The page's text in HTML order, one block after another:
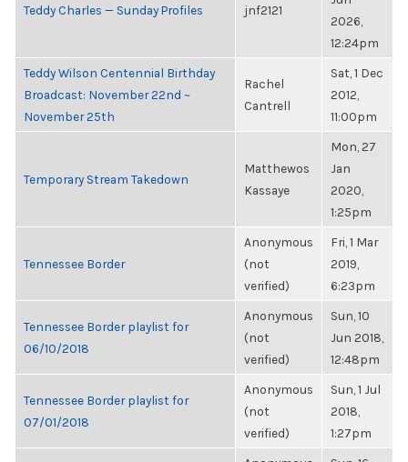
Teddy Charles — Sunday Profiles jnf2121
2026,
12:24pm
Teddy Wilson Centennial Birthday
Broadcast: November 22nd ~
November 25th
Rachel
Cantrell
Sat, 1 Dec
2012,
11:00pm
Temporary Stream Takedown
Matthewos
Kassaye
Mon, 27
Jan
2020,
1:25pm
Tennessee Border
Anonymous
(not
verified)
Fri, 1 Mar
2019,
6:23pm
Tennessee Border playlist for
06/10/2018
Anonymous
(not
verified)
Sun, 10
Jun 2018,
12:48pm
Tennessee Border playlist for
07/01/2018
Anonymous
(not
verified)
Sun, 1 Jul
2018,
1:27pm